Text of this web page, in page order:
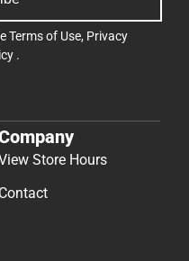
Terms of Use, Privacy
.
Store Hours
Contact